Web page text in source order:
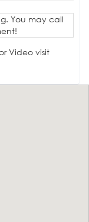
You may call
Video visit